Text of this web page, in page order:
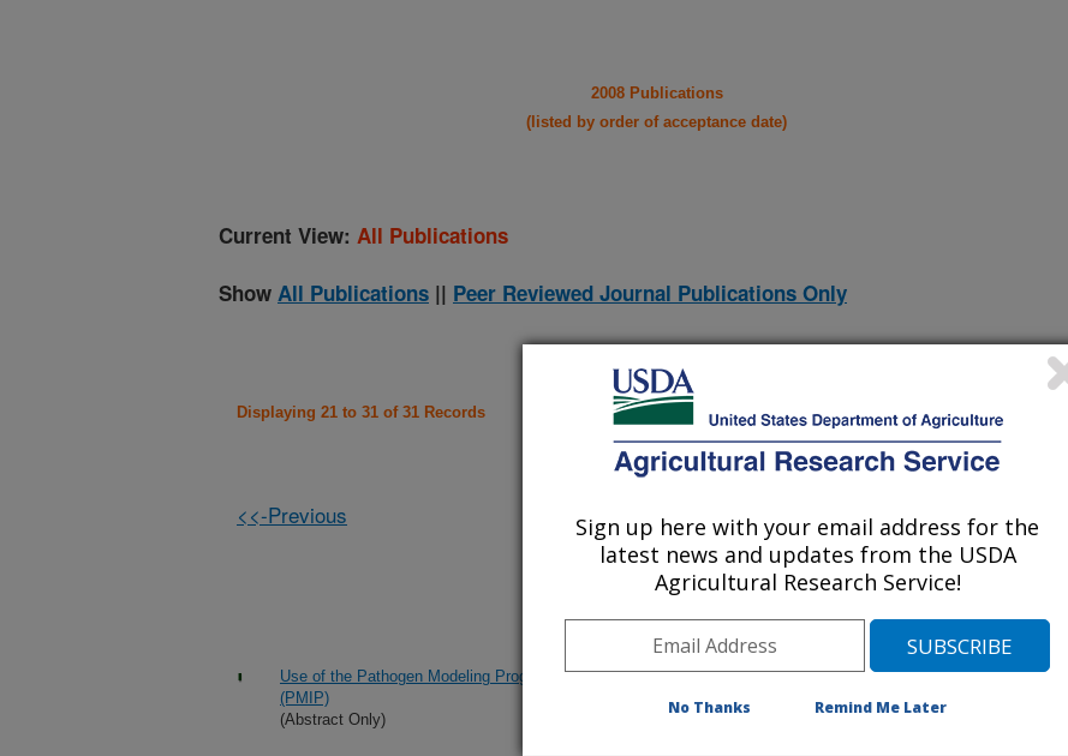
2008 Publications
(listed by order of acceptance date)
Current View: All Publications
Show All Publications || Peer Reviewed Journal Publications Only
Displaying 21 to 31 of 31 Records
<<-Previous
Use of the Pathogen Modeling Program (PMP) and the Predictive Microbiology Information Portal
(PMIP)
(Abstract Only)
(20-Mar-
Sign up here with your email address for the
latest news and updates from the USDA
Agricultural Research Service!
No Thanks Remind Me Later